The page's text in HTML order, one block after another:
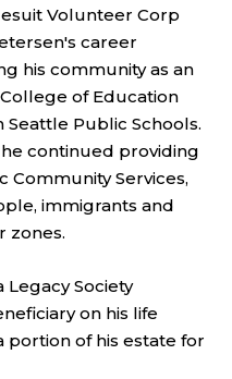
Volunteer Corp
career
his community as an
of Education
Public Schools.
continued providing
Services,
immigrants and
zones.
Legacy Society
on his life
portion of his estate for